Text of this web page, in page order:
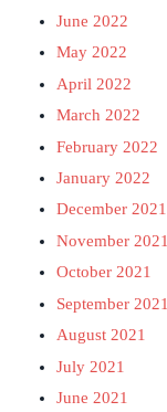
June 2022
May 2022
April 2022
March 2022
February 2022
January 2022
December 2021
November 2021
October 2021
September 2021
August 2021
July 2021
June 2021